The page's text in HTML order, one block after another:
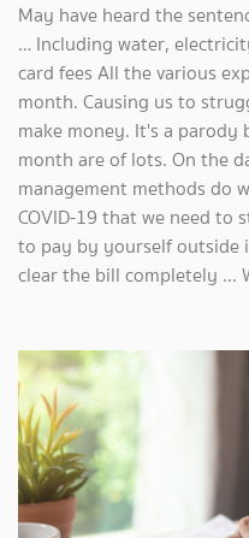
May have heard the
… Including water,
card fees All the various
month. Causing us to
make money. It's a parody
month are of lots. On the
management methods do
COVID-19 that we need to
to pay by yourself outside
clear the bill completely ...